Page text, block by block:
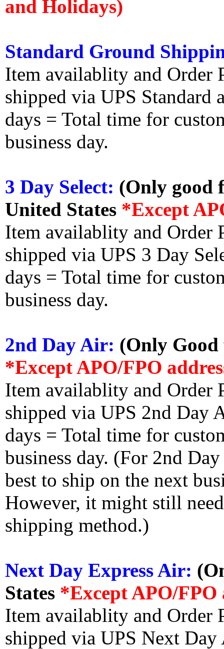
and Holidays)
Standard Ground
Item availablity and Order
shipped via UPS Standard
days = Total time for
business day.
3 Day Select: (Only good
United States *Except
Item availablity and Order
shipped via UPS 3 Day
days = Total time for
business day.
2nd Day Air: (Only
*Except APO/FPO
Item availablity and Order
shipped via UPS 2nd Day
days = Total time for
business day. (For 2nd
best to ship on the next
However, it might still
shipping method.)
Next Day Express Air:
States *Except APO/FPO
Item availablity and Order
shipped via UPS Next